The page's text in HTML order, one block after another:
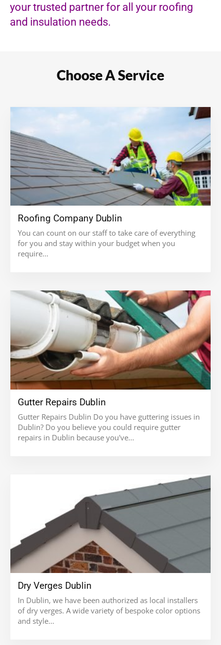
your trusted partner for all your roofing
and insulation needs.
Choose A Service
Roofing Company Dublin
You can count on our staff to take care of everything
for you and stay within your budget when you
require...
Gutter Repairs Dublin
Gutter Repairs Dublin Do you have guttering issues in
Dublin? Do you believe you could require gutter
repairs in Dublin because you've...
Dry Verges Dublin
In Dublin, we have been authorized as local installers
of dry verges. A wide variety of bespoke color options
and style...